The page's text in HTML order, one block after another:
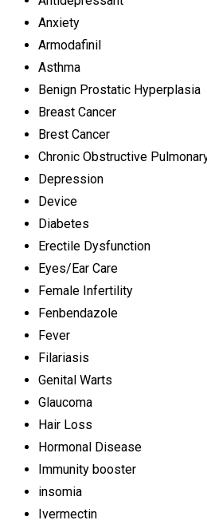
Anxiety
Armodafinil
Asthma
Benign Prostatic Hyperplasia
Breast Cancer
Brest Cancer
Chronic Obstructive
Depression
Device
Diabetes
Erectile Dysfunction
Eyes/Ear Care
Female Infertility
Fenbendazole
Fever
Filariasis
Genital Warts
Glaucoma
Hair Loss
Hormonal Disease
Immunity booster
insomia
Ivermectin